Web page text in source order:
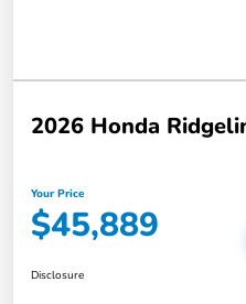
2026 Honda
Your Price
$45,889
Disclosure